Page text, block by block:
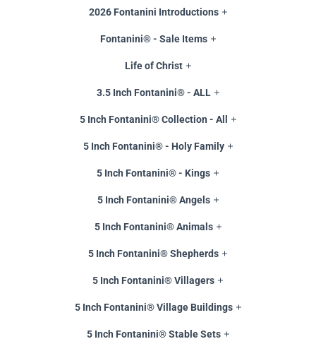
2026 Fontanini Introductions
Fontanini® - Sale Items
Life of Christ
3.5 Inch Fontanini® - ALL
5 Inch Fontanini® Collection - All
5 Inch Fontanini® - Holy Family
5 Inch Fontanini® - Kings
5 Inch Fontanini® Angels
5 Inch Fontanini® Animals
5 Inch Fontanini® Shepherds
5 Inch Fontanini® Villagers
5 Inch Fontanini® Village Buildings
5 Inch Fontanini® Stable Sets